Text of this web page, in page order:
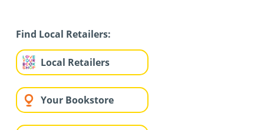
Find Local Retailers:
Local Retailers
Your Bookstore